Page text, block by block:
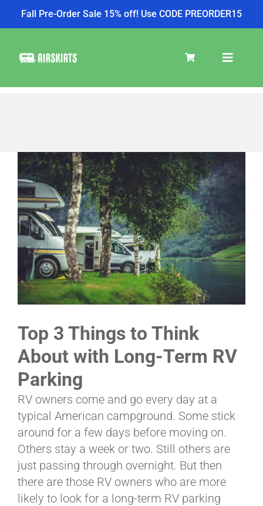
Fall Pre-Order Sale 15% off! Use CODE PREORDER15
Toggle
COOLER
TIRE COVERS
PRODUCTS
ABOUT
CONTACT
VIDEOS
HELP & FAQ
View
Larger
Image
Top 3 Things to Think
About with Long-Term RV
Parking
RV owners come and go every day at a
typical American campground. Some stick
around for a few days before moving on.
Others stay a week or two. Still others are
just passing through overnight. But then
there are those RV owners who are more
likely to look for a long-term RV parking